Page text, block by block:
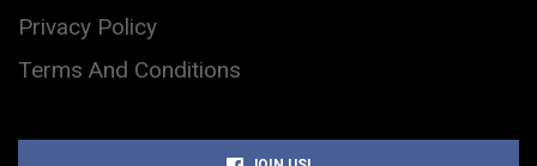
Privacy Policy
Terms And Conditions